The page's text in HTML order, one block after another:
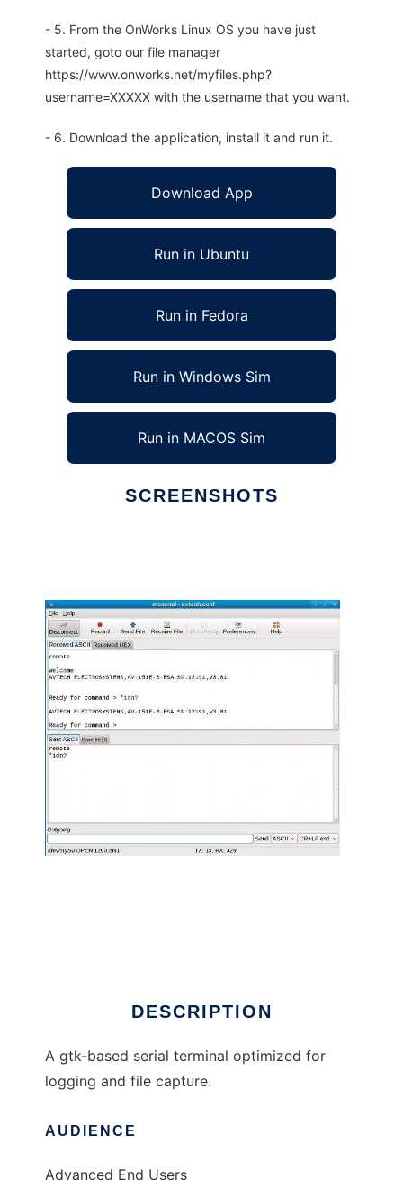
- 5. From the OnWorks Linux OS you have just
started, goto our file manager
https://www.onworks.net/myfiles.php?
username=XXXXX with the username that you want.
- 6. Download the application, install it and run it.
Download App
Run in Ubuntu
Run in Fedora
Run in Windows Sim
Run in MACOS Sim
SCREENSHOTS
DESCRIPTION
A gtk-based serial terminal optimized for
logging and file capture.
AUDIENCE
Advanced End Users